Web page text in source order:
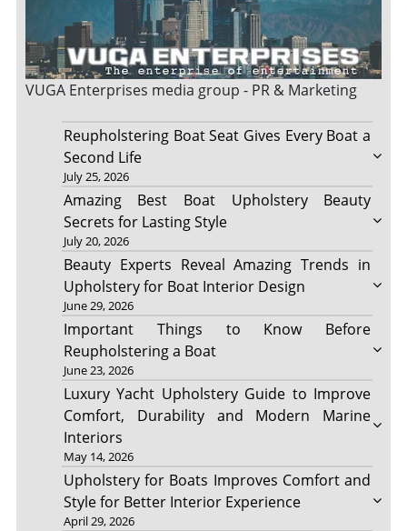
VUGA Enterprises media group - PR & Marketing
Reupholstering Boat Seat Gives Every Boat a
Second Life
July 25, 2026
Amazing Best Boat Upholstery Beauty
Secrets for Lasting Style
July 20, 2026
Beauty Experts Reveal Amazing Trends in
Upholstery for Boat Interior Design
June 29, 2026
Important Things to Know Before
Reupholstering a Boat
June 23, 2026
Luxury Yacht Upholstery Guide to Improve
Comfort, Durability and Modern Marine
Interiors
May 14, 2026
Upholstery for Boats Improves Comfort and
Style for Better Interior Experience
April 29, 2026